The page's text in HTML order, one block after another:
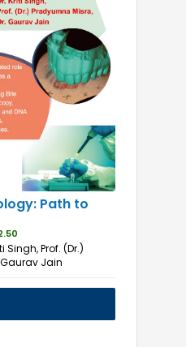
Path to
Singh, Prof. (Dr.)
Jain